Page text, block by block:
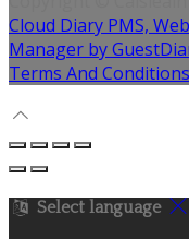
Cloud Diary PMS,
Manager by
Terms And Conditions
Select language